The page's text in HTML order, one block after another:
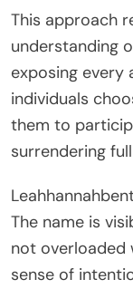
This approach
understanding
exposing every
individuals
them to
surrendering
The name is
not overloaded
sense of